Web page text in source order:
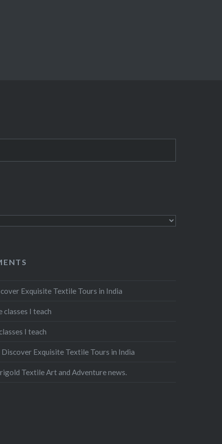
Exquisite Textile Tours in India
classes I teach
I teach
Discover Exquisite Textile Tours in India
Textile Art and Adventure news.